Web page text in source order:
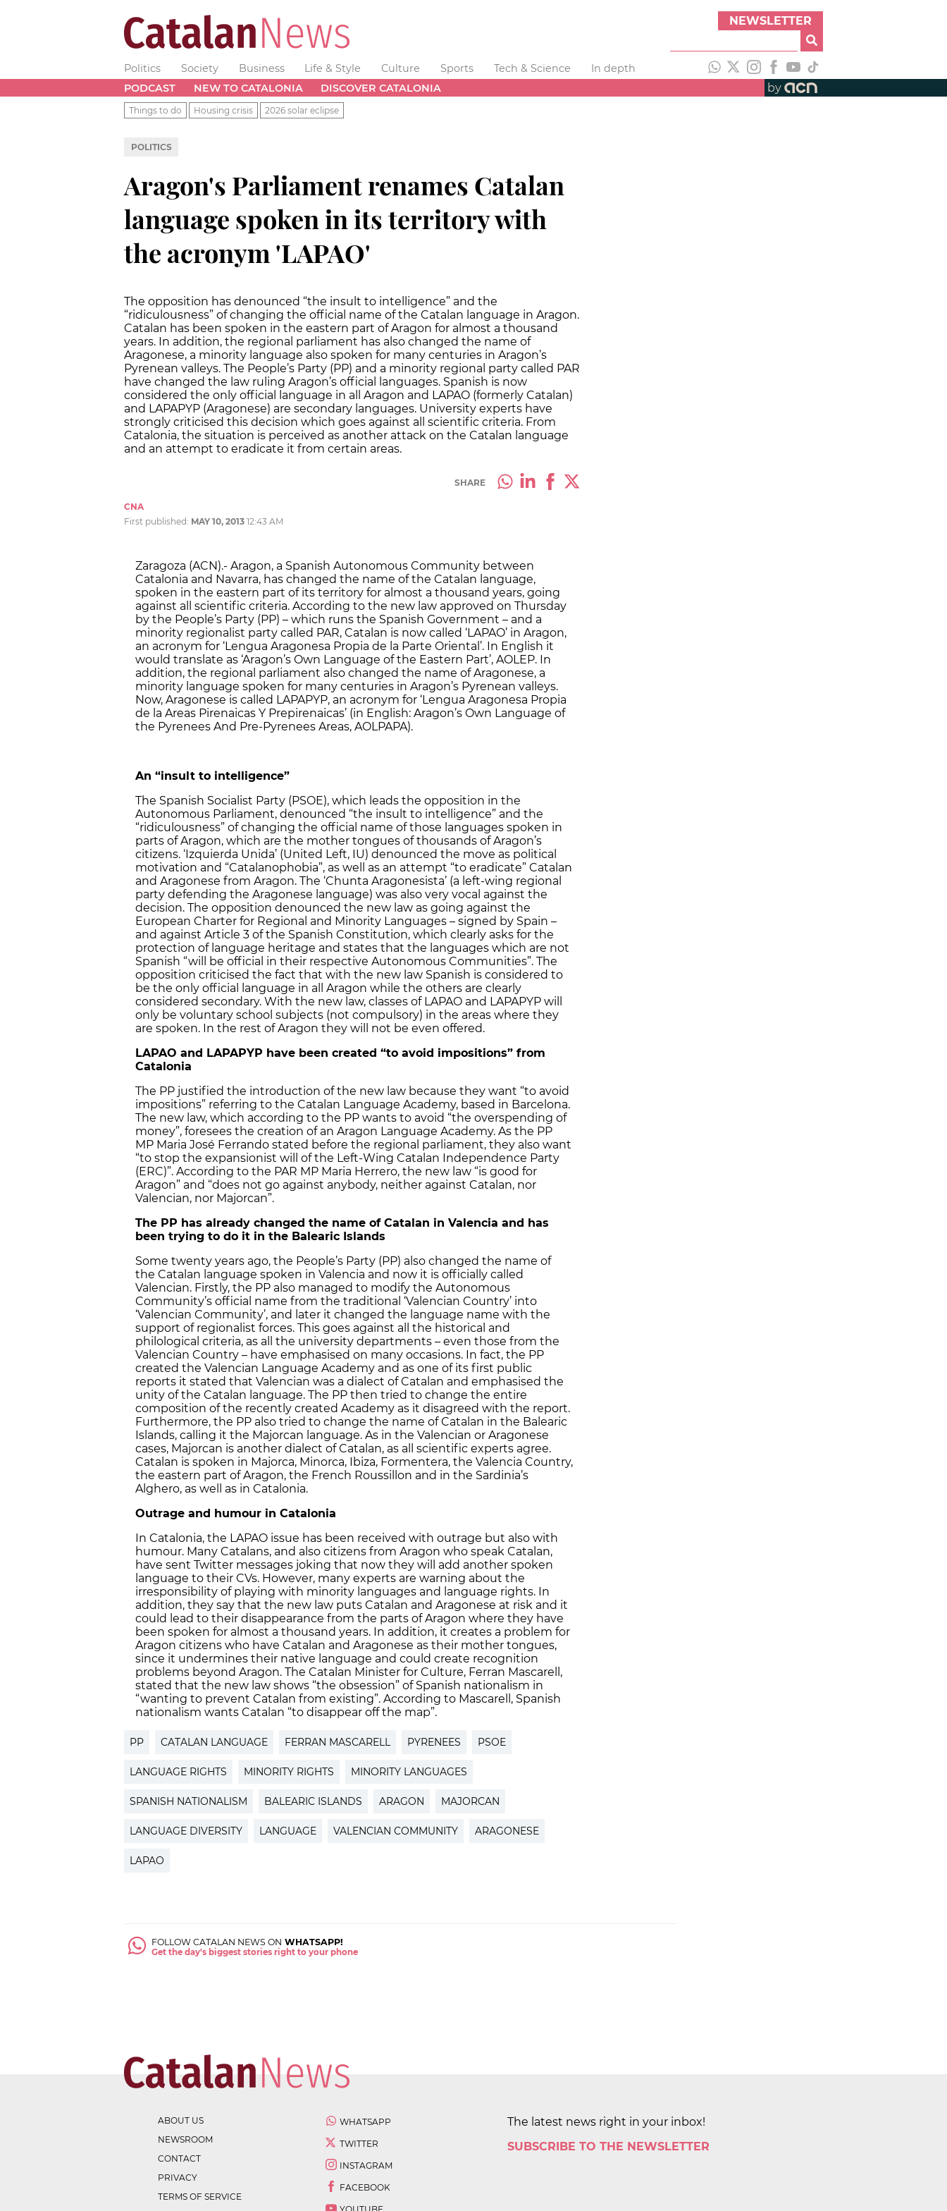
NEWSLETTER
Politics Society Business Life & Style Culture Sports Tech & Science
In depth
PODCAST
NEW TO CATALONIA DISCOVER CATALONIA by
Things to do Housing crisis 2026 solar eclipse
POLITICS
Aragon's Parliament renames Catalan
language spoken in its territory with
the acronym 'LAPAO'
The opposition has denounced “the insult to intelligence” and the
“ridiculousness” of changing the official name of the Catalan language in Aragon.
Catalan has been spoken in the eastern part of Aragon for almost a thousand
years. In addition, the regional parliament has also changed the name of
Aragonese, a minority language also spoken for many centuries in Aragon’s
Pyrenean valleys. The People’s Party (PP) and a minority regional party called PAR
have changed the law ruling Aragon’s official languages. Spanish is now
considered the only official language in all Aragon and LAPAO (formerly Catalan)
and LAPAPYP (Aragonese) are secondary languages. University experts have
strongly criticised this decision which goes against all scientific criteria. From
Catalonia, the situation is perceived as another attack on the Catalan language
and an attempt to eradicate it from certain areas.
SHARE
CNA
First published: MAY 10, 2013 12:43 AM
Zaragoza (ACN).- Aragon, a Spanish Autonomous Community between
Catalonia and Navarra, has changed the name of the Catalan language,
spoken in the eastern part of its territory for almost a thousand years, going
against all scientific criteria. According to the new law approved on Thursday
by the People’s Party (PP) – which runs the Spanish Government – and a
minority regionalist party called PAR, Catalan is now called ‘LAPAO’ in Aragon,
an acronym for ‘Lengua Aragonesa Propia de la Parte Oriental’. In English it
would translate as ‘Aragon’s Own Language of the Eastern Part’, AOLEP. In
addition, the regional parliament also changed the name of Aragonese, a
minority language spoken for many centuries in Aragon’s Pyrenean valleys.
Now, Aragonese is called LAPAPYP, an acronym for ‘Lengua Aragonesa Propia
de la Areas Pirenaicas Y Prepirenaicas’ (in English: Aragon’s Own Language of
the Pyrenees And Pre-Pyrenees Areas, AOLPAPA).
An “insult to intelligence”
The Spanish Socialist Party (PSOE), which leads the opposition in the
Autonomous Parliament, denounced “the insult to intelligence” and the
“ridiculousness” of changing the official name of those languages spoken in
parts of Aragon, which are the mother tongues of thousands of Aragon’s
citizens. ‘Izquierda Unida’ (United Left, IU) denounced the move as political
motivation and “Catalanophobia”, as well as an attempt “to eradicate” Catalan
and Aragonese from Aragon. The ‘Chunta Aragonesista’ (a left-wing regional
party defending the Aragonese language) was also very vocal against the
decision. The opposition denounced the new law as going against the
European Charter for Regional and Minority Languages – signed by Spain –
and against Article 3 of the Spanish Constitution, which clearly asks for the
protection of language heritage and states that the languages which are not
Spanish “will be official in their respective Autonomous Communities”. The
opposition criticised the fact that with the new law Spanish is considered to
be the only official language in all Aragon while the others are clearly
considered secondary. With the new law, classes of LAPAO and LAPAPYP will
only be voluntary school subjects (not compulsory) in the areas where they
are spoken. In the rest of Aragon they will not be even offered.
LAPAO and LAPAPYP have been created “to avoid impositions” from
Catalonia
The PP justified the introduction of the new law because they want “to avoid
impositions” referring to the Catalan Language Academy, based in Barcelona.
The new law, which according to the PP wants to avoid “the overspending of
money”, foresees the creation of an Aragon Language Academy. As the PP
MP Maria José Ferrando stated before the regional parliament, they also want
“to stop the expansionist will of the Left-Wing Catalan Independence Party
(ERC)”. According to the PAR MP Maria Herrero, the new law “is good for
Aragon” and “does not go against anybody, neither against Catalan, nor
Valencian, nor Majorcan”.
The PP has already changed the name of Catalan in Valencia and has
been trying to do it in the Balearic Islands
Some twenty years ago, the People’s Party (PP) also changed the name of
the Catalan language spoken in Valencia and now it is officially called
Valencian. Firstly, the PP also managed to modify the Autonomous
Community’s official name from the traditional ‘Valencian Country’ into
‘Valencian Community’, and later it changed the language name with the
support of regionalist forces. This goes against all the historical and
philological criteria, as all the university departments – even those from the
Valencian Country – have emphasised on many occasions. In fact, the PP
created the Valencian Language Academy and as one of its first public
reports it stated that Valencian was a dialect of Catalan and emphasised the
unity of the Catalan language. The PP then tried to change the entire
composition of the recently created Academy as it disagreed with the report.
Furthermore, the PP also tried to change the name of Catalan in the Balearic
Islands, calling it the Majorcan language. As in the Valencian or Aragonese
cases, Majorcan is another dialect of Catalan, as all scientific experts agree.
Catalan is spoken in Majorca, Minorca, Ibiza, Formentera, the Valencia Country,
the eastern part of Aragon, the French Roussillon and in the Sardinia’s
Alghero, as well as in Catalonia.
Outrage and humour in Catalonia
In Catalonia, the LAPAO issue has been received with outrage but also with
humour. Many Catalans, and also citizens from Aragon who speak Catalan,
have sent Twitter messages joking that now they will add another spoken
language to their CVs. However, many experts are warning about the
irresponsibility of playing with minority languages and language rights. In
addition, they say that the new law puts Catalan and Aragonese at risk and it
could lead to their disappearance from the parts of Aragon where they have
been spoken for almost a thousand years. In addition, it creates a problem for
Aragon citizens who have Catalan and Aragonese as their mother tongues,
since it undermines their native language and could create recognition
problems beyond Aragon. The Catalan Minister for Culture, Ferran Mascarell,
stated that the new law shows “the obsession” of Spanish nationalism in
“wanting to prevent Catalan from existing”. According to Mascarell, Spanish
nationalism wants Catalan “to disappear off the map”.
PP CATALAN LANGUAGE FERRAN MASCARELL PYRENEES PSOE
LANGUAGE RIGHTS MINORITY RIGHTS MINORITY LANGUAGES
SPANISH NATIONALISM BALEARIC ISLANDS ARAGON MAJORCAN
LANGUAGE DIVERSITY LANGUAGE VALENCIAN COMMUNITY ARAGONESE
LAPAO
FOLLOW CATALAN NEWS ON WHATSAPP!
Get the day's biggest stories right to your phone
ABOUT US
NEWSROOM
CONTACT
PRIVACY
TERMS OF SERVICE
WHATSAPP
TWITTER
INSTAGRAM
FACEBOOK
The latest news right in your inbox!
SUBSCRIBE TO THE NEWSLETTER